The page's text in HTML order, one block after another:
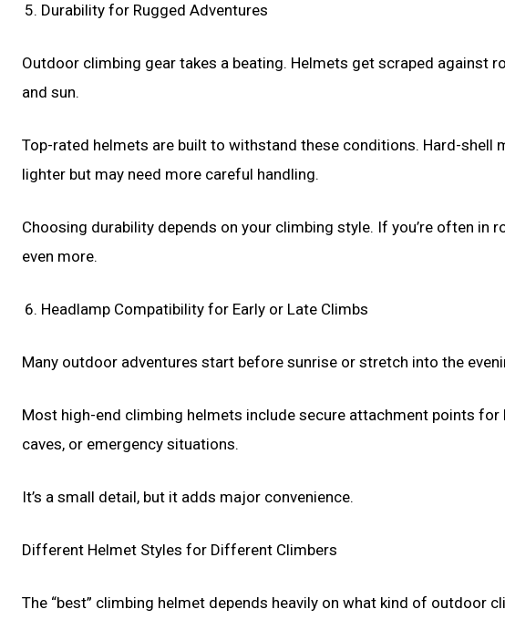
Durability for Rugged Adventures
Outdoor climbing gear takes a beating. Helmets get scraped against
and sun.
Top-rated helmets are built to withstand these conditions. Hard-shell
lighter but may need more careful handling.
Choosing durability depends on your climbing style. If you’re often
even more.
Headlamp Compatibility for Early or Late Climbs
Many outdoor adventures start before sunrise or stretch into the
Most high-end climbing helmets include secure attachment points
caves, or emergency situations.
It’s a small detail, but it adds major convenience.
Different Helmet Styles for Different Climbers
The “best” climbing helmet depends heavily on what kind of outdoor